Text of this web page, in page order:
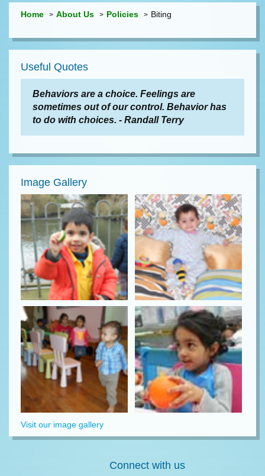
Home About Us Policies Biting
Useful Quotes
Behaviors are a choice. Feelings are
sometimes out of our control. Behavior has
to do with choices. - Randall Terry
Image Gallery
Visit our image gallery
Connect with us